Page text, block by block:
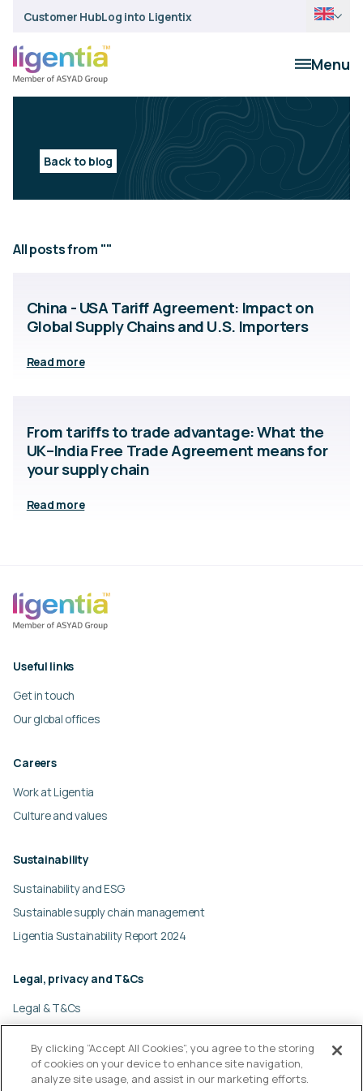
Customer HubLog into Ligentix
Menu
Back to blog
All posts from ""
China - USA Tariff Agreement: Impact on
Global Supply Chains and U.S. Importers
Read more
From tariffs to trade advantage: What the
UK–India Free Trade Agreement means for
your supply chain
Read more
Useful links
Get in touch
Our global offices
Careers
Work at Ligentia
Culture and values
Sustainability
Sustainability and ESG
Sustainable supply chain management
Ligentia Sustainability Report 2024
Legal, privacy and T&Cs
Legal & T&Cs
Cookies policy
Modern slavery statement
By clicking “Accept All Cookies”, you agree to the storing
of cookies on your device to enhance site navigation,
analyze site usage, and assist in our marketing efforts.